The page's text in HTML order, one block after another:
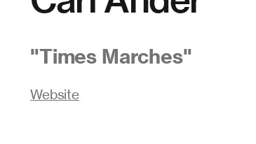
"Times Marches"
Website